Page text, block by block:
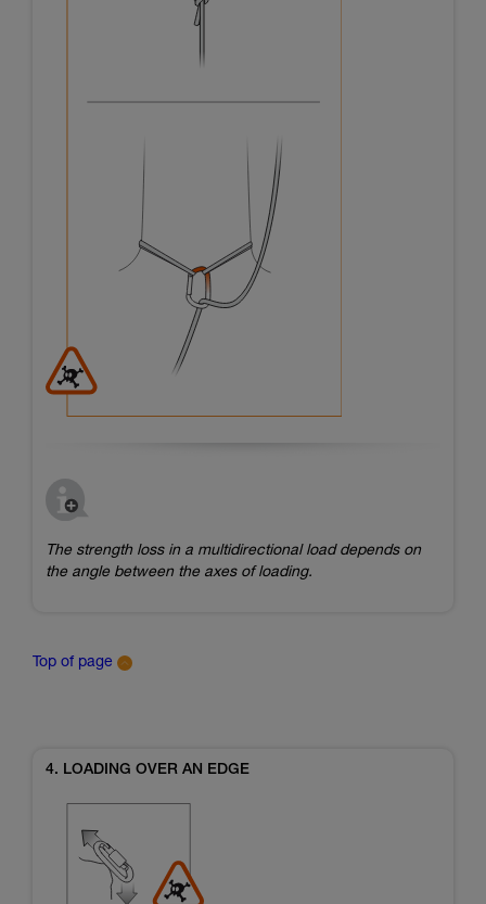
The strength loss in a multidirectional load depends on
the angle between the axes of loading.
Top of page
4. LOADING OVER AN EDGE